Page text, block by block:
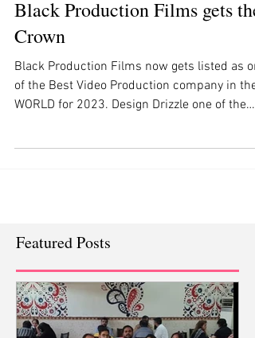
Black Production Films gets the
Crown
Black Production Films now gets listed as
WORLD for 2023. Design Drizzle one of the
Featured Posts